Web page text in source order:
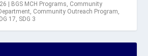
BGS MCH Programs, Community
, Community Outreach Program,
17, SDG 3